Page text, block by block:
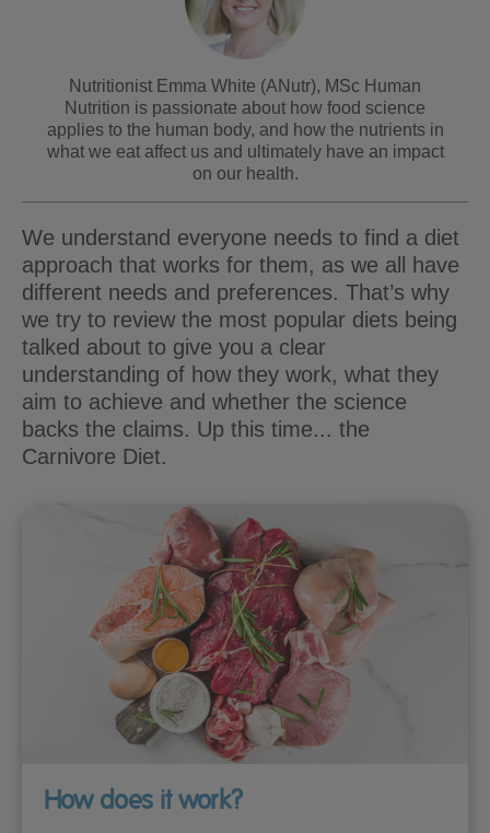
Nutritionist Emma White (ANutr), MSc Human
Nutrition is passionate about how food science
applies to the human body, and how the nutrients in
what we eat affect us and ultimately have an impact
on our health.
We understand everyone needs to find a diet
approach that works for them, as we all have
different needs and preferences. That’s why
we try to review the most popular diets being
talked about to give you a clear
understanding of how they work, what they
aim to achieve and whether the science
backs the claims. Up this time... the
Carnivore Diet.
How does it work?